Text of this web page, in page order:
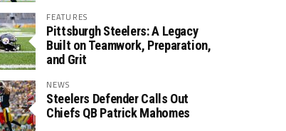
FEATURES
Pittsburgh Steelers: A Legacy
Built on Teamwork, Preparation,
and Grit
NEWS
Steelers Defender Calls Out
Chiefs QB Patrick Mahomes